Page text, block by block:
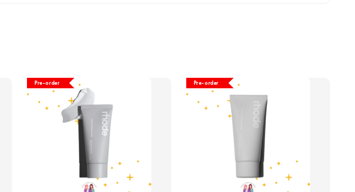
Pre-order Pre-order